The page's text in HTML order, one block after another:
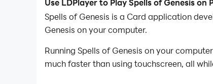
Spells of Genesis is a Card application
Genesis on your computer.
Running Spells of Genesis on your
much faster than using touchscreen, all